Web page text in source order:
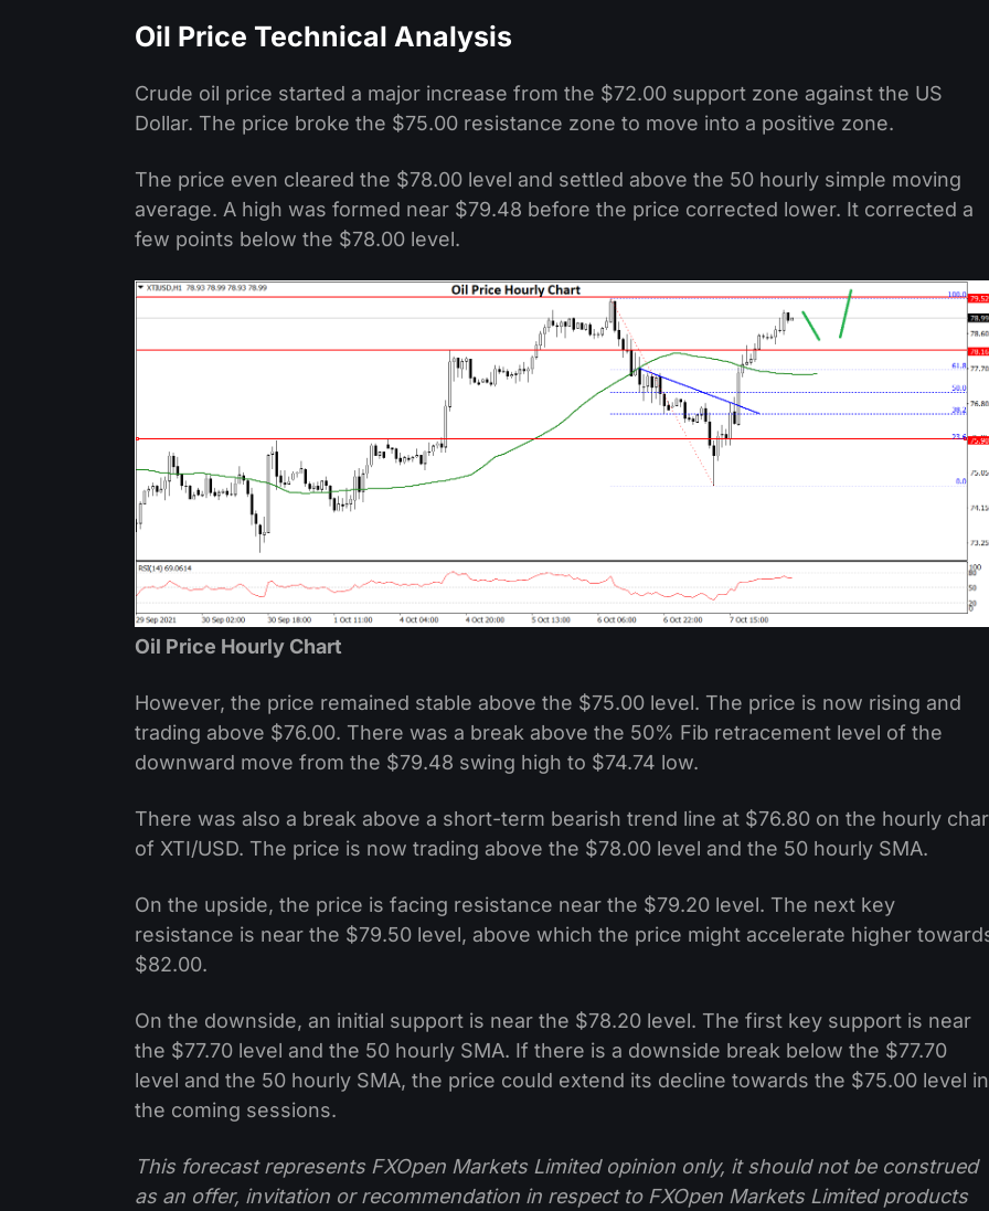
Oil Price Technical Analysis
Crude oil price started a major increase from the $72.00 support zone against the US
Dollar. The price broke the $75.00 resistance zone to move into a positive zone.
The price even cleared the $78.00 level and settled above the 50 hourly simple moving
average. A high was formed near $79.48 before the price corrected lower. It corrected a
few points below the $78.00 level.
Oil Price Hourly Chart
However, the price remained stable above the $75.00 level. The price is now rising and
trading above $76.00. There was a break above the 50% Fib retracement level of the
downward move from the $79.48 swing high to $74.74 low.
There was also a break above a short-term bearish trend line at $76.80 on the hourly
of XTI/USD. The price is now trading above the $78.00 level and the 50 hourly SMA.
On the upside, the price is facing resistance near the $79.20 level. The next key
resistance is near the $79.50 level, above which the price might accelerate higher
$82.00.
On the downside, an initial support is near the $78.20 level. The first key support is near
the $77.70 level and the 50 hourly SMA. If there is a downside break below the $77.70
level and the 50 hourly SMA, the price could extend its decline towards the $75.00 level in
the coming sessions.
This forecast represents FXOpen Markets Limited opinion only, it should not be construed
as an offer, invitation or recommendation in respect to FXOpen Markets Limited products